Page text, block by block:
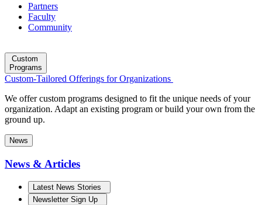
Partners
Faculty
Community
Custom
Programs
Custom-Tailored Offerings for Organizations
We offer custom programs designed to fit the unique needs of your
organization. Adapt an existing program or build your own from the
ground up.
News
News & Articles
Latest News Stories
Newsletter Sign Up